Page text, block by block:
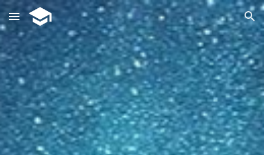
Skip to main content Skip to navigation